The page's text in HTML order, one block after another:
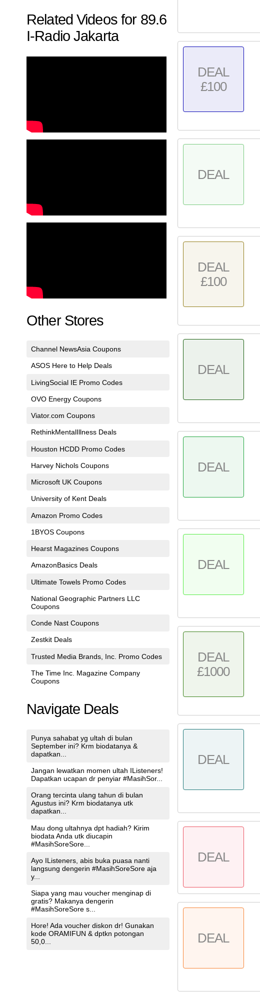
Related Videos for 89.6
I-Radio Jakarta
Other Stores
Channel NewsAsia Coupons
ASOS Here to Help Deals
LivingSocial IE Promo Codes
OVO Energy Coupons
Viator.com Coupons
RethinkMentalIllness Deals
Houston HCDD Promo Codes
Harvey Nichols Coupons
Microsoft UK Coupons
University of Kent Deals
Amazon Promo Codes
1BYOS Coupons
Hearst Magazines Coupons
AmazonBasics Deals
Ultimate Towels Promo Codes
National Geographic Partners LLC
Coupons
Conde Nast Coupons
Zestkit Deals
Trusted Media Brands, Inc. Promo Codes
The Time Inc. Magazine Company
Coupons
Navigate Deals
Punya sahabat yg ultah di bulan
September ini? Krm biodatanya &
dapatkan...
Jangan lewatkan momen ultah IListeners!
Dapatkan ucapan dr penyiar #MasihSor...
Orang tercinta ulang tahun di bulan
Agustus ini? Krm biodatanya utk
dapatkan...
Mau dong ultahnya dpt hadiah? Kirim
biodata Anda utk diucapin
#MasihSoreSore...
Ayo IListeners, abis buka puasa nanti
langsung dengerin #MasihSoreSore aja
y...
Siapa yang mau voucher menginap di
gratis? Makanya dengerin
#MasihSoreSore s...
Hore! Ada voucher diskon dr! Gunakan
kode ORAMIFUN & dptkn potongan
50,0...
DEAL
£100
DEAL
DEAL
£100
DEAL
DEAL
DEAL
DEAL
£1000
DEAL
DEAL
DEAL